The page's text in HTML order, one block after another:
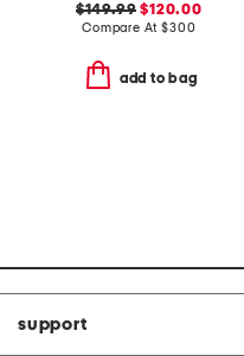
$149.99 $120.00
Compare At$300
add to bag
support